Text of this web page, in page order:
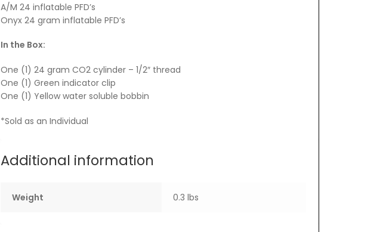
A/M 24 inflatable PFD’s
Onyx 24 gram inflatable PFD’s
In the Box:
One (1) 24 gram CO2 cylinder – 1/2″ thread
One (1) Green indicator clip
One (1) Yellow water soluble bobbin
*Sold as an Individual
Additional information
Weight 0.3 lbs